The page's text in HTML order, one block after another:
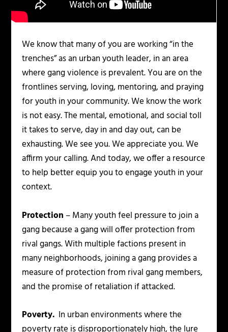
We know that many of you are working “in the
trenches” as an urban youth leader, in an area
where gang violence is prevalent. You are on the
frontlines serving, loving, mentoring, and praying
for youth in your community. We know the work
is not easy. The mental, emotional, and social toll
it takes to serve, day in and day out, can be
exhausting. We see you. We appreciate you. We
affirm your calling. And today, we offer a resource
to help better equip you to engage youth in your
context.
Protection – Many youth feel pressure to join a
gang because a gang will offer protection from
rival gangs. With multiple factions present in
many neighborhoods, joining a gang provides a
measure of protection from rival gang members,
and the promise of retaliation if attacked.
Poverty.In urban environments where the
poverty rate is disproportionately high, the lure